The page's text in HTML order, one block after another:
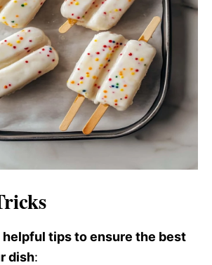
helpful tips to ensure the best
dish: